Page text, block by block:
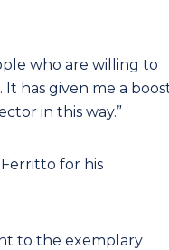
who are willing to
has given me a
in this way.”
for his
to the exemplary